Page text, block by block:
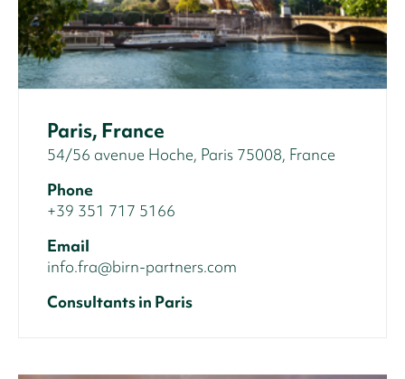
Paris, France
54/56 avenue Hoche, Paris 75008, France
Phone
+39 351 717 5166
Email
info.fra@birn-partners.com
Consultants in Paris